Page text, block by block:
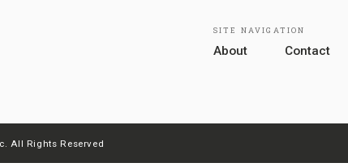
SITE NAVIGATION
About Contact
All Rights Reserved